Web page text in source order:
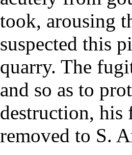
took, arousing
suspected this
quarry. The
and so as to
destruction, his
removed to S.